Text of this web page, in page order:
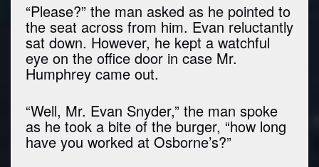
“Please?” the man asked as he pointed to
the seat across from him. Evan reluctantly
sat down. However, he kept a watchful
eye on the office door in case Mr.
Humphrey came out.
“Well, Mr. Evan Snyder,” the man spoke
as he took a bite of the burger, “how long
have you worked at Osborne’s?”